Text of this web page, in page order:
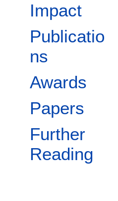
Impact
Publicatio
ns
Awards
Papers
Further
Reading